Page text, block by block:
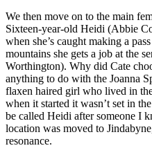
We then move on to the main
Sixteen-year-old Heidi (Abbie
when she’s caught making a
mountains she gets a job at the
Worthington). Why did Cate
anything to do with the Joanna
flaxen haired girl who lived in
when it started it wasn’t set in
be called Heidi after someone I
location was moved to
resonance.